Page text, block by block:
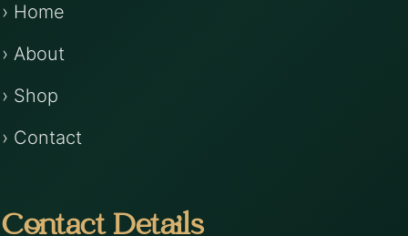
› Home
› About
› Shop
› Contact
Contact Details